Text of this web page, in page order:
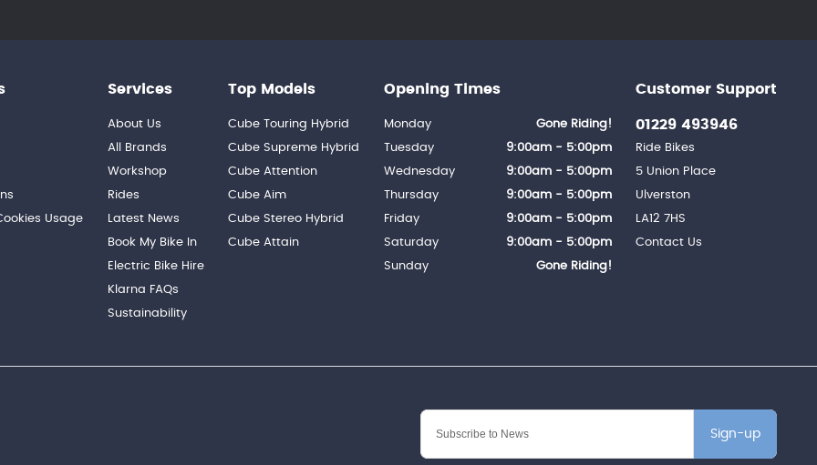
Sign-up
Usage
Services
About Us
All Brands
Workshop
Rides
Latest News
Book My Bike In
Electric Bike Hire
Klarna FAQs
Sustainability
Top Models
Cube Touring Hybrid
Cube Supreme Hybrid
Cube Attention
Cube Aim
Cube Stereo Hybrid
Cube Attain
Customer Support
01229 493946
Ride Bikes
5 Union Place
Ulverston
LA12 7HS
Contact Us
Opening Times
Monday
Gone Riding!
Tuesday
9:00am - 5:00pm
Wednesday
9:00am - 5:00pm
Thursday
9:00am - 5:00pm
Friday
9:00am - 5:00pm
Saturday
9:00am - 5:00pm
Sunday
Gone Riding!